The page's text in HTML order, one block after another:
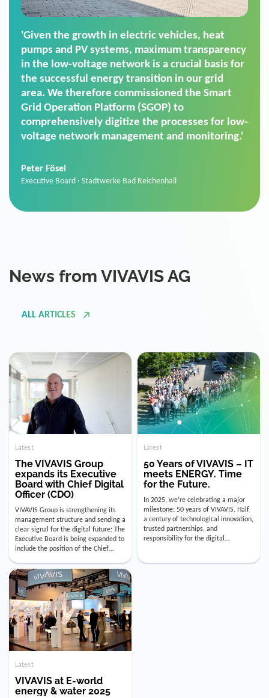
'For us, the Smart Grid Operation Platform
(SGOP) is the right solution for maintaining
secure low-voltage power supply. We chose
SGOP in particular as it is a standardized
product that automatically executes dimming
commands. It can also perfectly handle mass
data thanks to its scalability.'
Sales Manager · Stadtwerke Neuburg an der Donau
Latest
The VIVAVIS Group
expands its Executive
Board with Chief Digital
Officer (CDO)
VIVAVIS Group is strengthening its
management structure and sending a
clear signal for the digital future: The
Executive Board is being expanded to
include the position of the Chief
Digital Officer (CDO). Effectively as of
January 15, 2026, Andre Kreuzer will
assume the role of CDO alongside
with Luis Goncalves (CEO) and
Joachim Müller (CFO). […]
Latest
50 Years of VIVAVIS – IT
meets ENERGY. Time
for the Future.
In 2025, we’re celebrating a major
milestone: 50 years of VIVAVIS. Half
a century of technological innovation,
trusted partnerships, and
responsibility for the digital
infrastructure of the energy and
utility industry. But for us, celebrating
Instead, we’re using this anniversary
Latest
VIVAVIS at E-world
energy & water 2025
Ettlingen, January 13, 2025 – “IT